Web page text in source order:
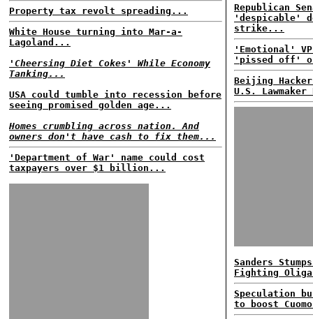
Property tax revolt spreading...
White House turning into Mar-a-
Lagoland...
'Cheersing Diet Cokes' While Economy
Tanking...
USA could tumble into recession before
seeing promised golden age...
Homes crumbling across nation. And
owners don't have cash to fix them...
'Department of War' name could cost
taxpayers over $1 billion...
Republican
'despicable'
strike...
'Emotional'
'pissed off'
Beijing
U.S.
Sanders
Fighting
Speculation
to boost